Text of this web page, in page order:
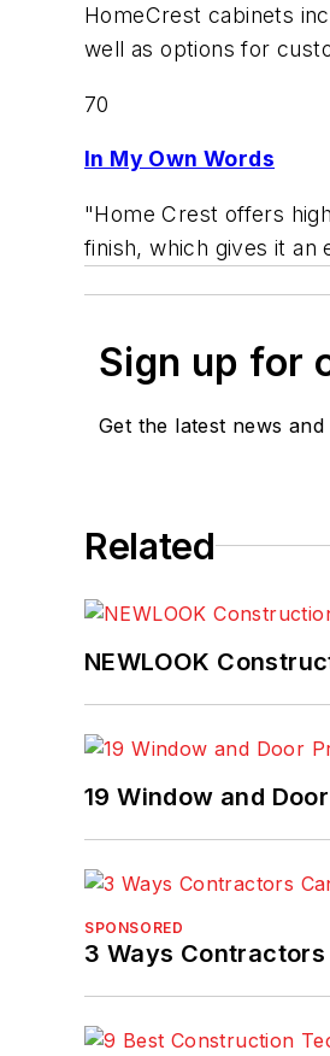
HomeCrest cabinets
well as options for
70
In My Own Words
"Home Crest offers
finish, which gives it
Sign up for
Get the latest news and
Related
NEWLOOK
19 Window and
SPONSORED
3 Ways